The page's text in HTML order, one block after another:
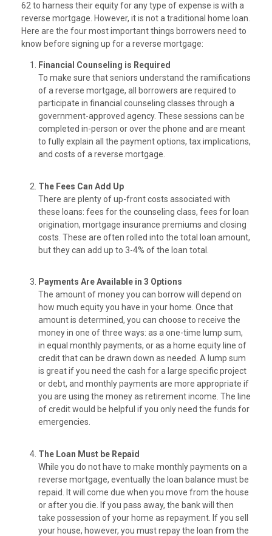
62 to harness their equity for any type of expense is with a
reverse mortgage. However, it is not a traditional home loan.
Here are the four most important things borrowers need to
know before signing up for a reverse mortgage:
Financial Counseling is Required
To make sure that seniors understand the ramifications
of a reverse mortgage, all borrowers are required to
participate in financial counseling classes through a
government-approved agency. These sessions can be
completed in-person or over the phone and are meant
to fully explain all the payment options, tax implications,
and costs of a reverse mortgage.
The Fees Can Add Up
There are plenty of up-front costs associated with
these loans: fees for the counseling class, fees for loan
origination, mortgage insurance premiums and closing
costs. These are often rolled into the total loan amount,
but they can add up to 3-4% of the loan total.
Payments Are Available in 3 Options
The amount of money you can borrow will depend on
how much equity you have in your home. Once that
amount is determined, you can choose to receive the
money in one of three ways: as a one-time lump sum,
in equal monthly payments, or as a home equity line of
credit that can be drawn down as needed. A lump sum
is great if you need the cash for a large specific project
or debt, and monthly payments are more appropriate if
you are using the money as retirement income. The line
of credit would be helpful if you only need the funds for
emergencies.
The Loan Must be Repaid
While you do not have to make monthly payments on a
reverse mortgage, eventually the loan balance must be
repaid. It will come due when you move from the house
or after you die. If you pass away, the bank will then
take possession of your home as repayment. If you sell
your house, however, you must repay the loan from the